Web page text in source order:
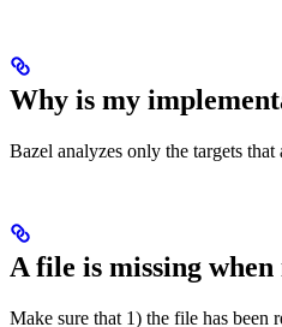
Why is my
Bazel analyzes only the targets
A file is missing
Make sure that 1) the file has been